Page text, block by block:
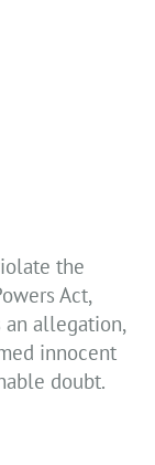
the
Act,
an allegation,
innocent
doubt.